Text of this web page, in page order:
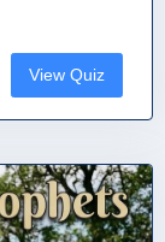
View Quiz